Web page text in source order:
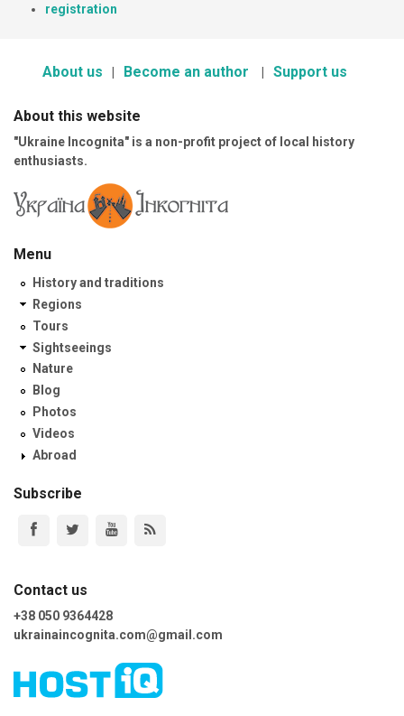
registration
About us Become an author Support us
About this website
"Ukraine Incognita" is a non-profit project of local history
enthusiasts.
Menu
History and traditions
Regions
Tours
Sightseeings
Nature
Blog
Photos
Videos
Abroad
Subscribe
Contact us
+38 050 9364428
ukrainaincognita.com@gmail.com